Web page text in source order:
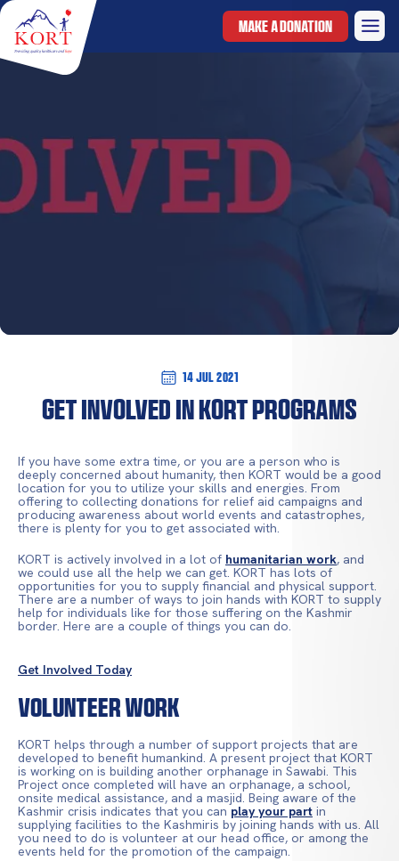
MAKE A DONATION
14 Jul 2021
Get Involved In KORT Programs
If you have some extra time, or you are a person who is
deeply concerned about humanity, then KORT would be a good
location for you to utilize your skills and energies. From
offering to collecting donations for relief aid campaigns and
producing awareness about world events and catastrophes,
there is plenty for you to get associated with.
KORT is actively involved in a lot of humanitarian work, and
we could use all the help we can get. KORT has lots of
opportunities for you to supply financial and physical support.
There are a number of ways to join hands with KORT to supply
help for individuals like for those suffering on the Kashmir
border. Here are a couple of things you can do.
Get Involved Today
Volunteer Work
KORT helps through a number of support projects that are
developed to benefit humankind. A present project that KORT
is working on is building another orphanage in Sawabi. This
Project once completed will have an orphanage, a school,
onsite medical assistance, and a masjid. Being aware of the
Kashmir crisis indicates that you can play your part in
supplying facilities to the Kashmiris by joining hands with us. All
you need to do is volunteer at our head office, or among the
events held for the promotion of the campaign.